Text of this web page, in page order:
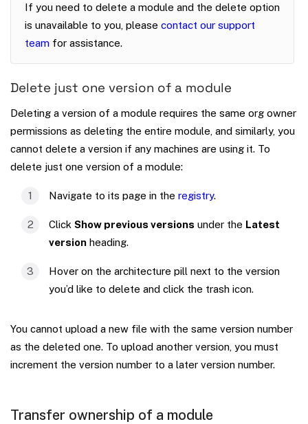
If you need to delete a module and the delete option
is unavailable to you, please contact our support
team for assistance.
Delete just one version of a module
Deleting a version of a module requires the same org owner
permissions as deleting the entire module, and similarly, you
cannot delete a version if any machines are using it. To
delete just one version of a module:
Navigate to its page in the registry.
Click Show previous versions under the Latest
version heading.
Hover on the architecture pill next to the version
you’d like to delete and click the trash icon.
You cannot upload a new file with the same version number
as the deleted one. To upload another version, you must
increment the version number to a later version number.
Transfer ownership of a module